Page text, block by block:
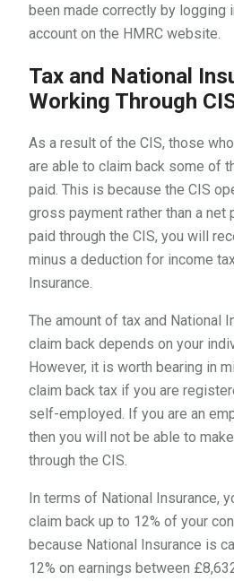
been made correctly by logging
account on the HMRC website.
Tax and National
Working Through
As a result of the CIS, those
are able to claim back some of
paid. This is because the CIS
gross payment rather than a net
paid through the CIS, you will
minus a deduction for income
Insurance.
The amount of tax and National
claim back depends on your
However, it is worth bearing in
claim back tax if you are
self-employed. If you are an
then you will not be able to
through the CIS.
In terms of National Insurance,
claim back up to 12% of your
because National Insurance is
12% on earnings between